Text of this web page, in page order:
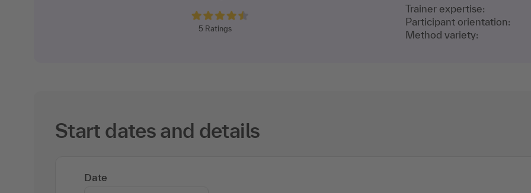
5 Ratings
Trainer expertise:
Participant orientation:
Method variety:
Start dates and details
Date